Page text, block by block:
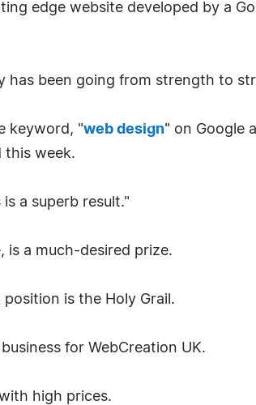
edge website developed by a
has been going from strength to
keyword, "web design" on Google
this week.
a superb result."
a much-desired prize.
is the Holy Grail.
for WebCreation UK.
high prices.